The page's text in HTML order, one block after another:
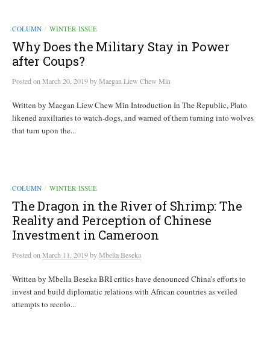
COLUMN / WINTER ISSUE
Why Does the Military Stay in Power
after Coups?
PostedonMarch 20, 2019byMaegan Liew Chew Min
Written by Maegan Liew Chew Min Introduction In The Republic, Plato
likened auxiliaries to watch-dogs, and warned of them turning into wolves
that turn upon the...
COLUMN / WINTER ISSUE
The Dragon in the River of Shrimp: The
Reality and Perception of Chinese
Investment in Cameroon
PostedonMarch 11, 2019byMbella Beseka
Written by Mbella Beseka BRI critics have denounced China’s efforts to
invest and build diplomatic relations with African countries as veiled
attempts to recolo...